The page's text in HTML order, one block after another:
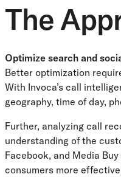
The
Optimize search and
Better optimization
With Invoca’s call
geography, time of day,
Further, analyzing call
understanding of the
Facebook, and Media
consumers more